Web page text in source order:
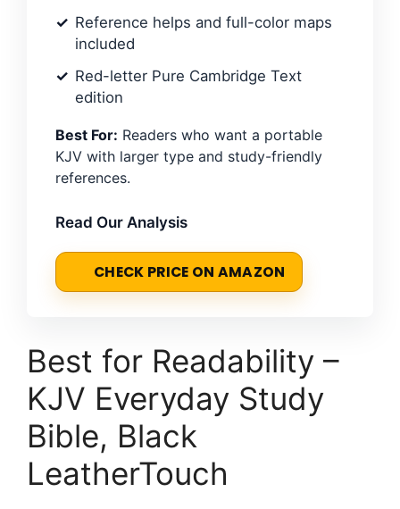
Reference helps and full-color maps
included
Red-letter Pure Cambridge Text
edition
Best For: Readers who want a portable
KJV with larger type and study-friendly
references.
Read Our Analysis
CHECK PRICE ON AMAZON
Best for Readability –
KJV Everyday Study
Bible, Black
LeatherTouch